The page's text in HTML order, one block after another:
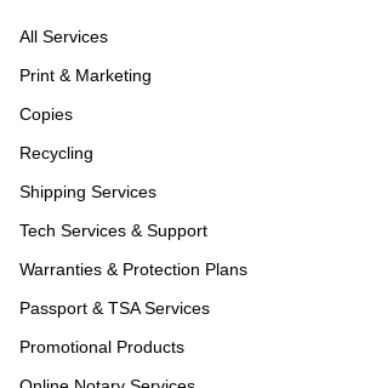
All Services
Print & Marketing
Copies
Recycling
Shipping Services
Tech Services & Support
Warranties & Protection Plans
Passport & TSA Services
Promotional Products